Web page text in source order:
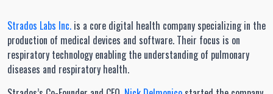
Strados Labs Inc. is a core digital health company specializing in the
production of medical devices and software. Their focus is on
respiratory technology enabling the understanding of pulmonary
diseases and respiratory health.